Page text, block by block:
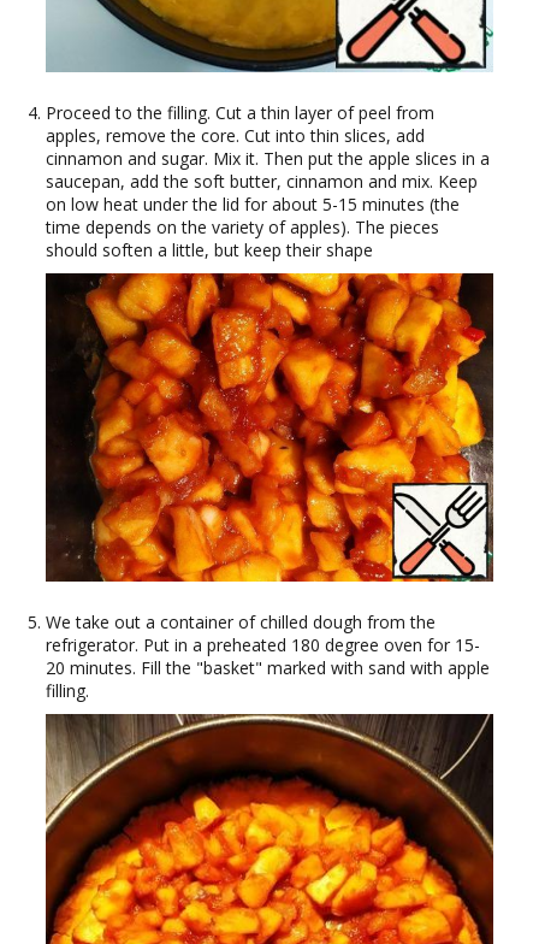
Proceed to the filling. Cut a thin layer of peel from
apples, remove the core. Cut into thin slices, add
cinnamon and sugar. Mix it. Then put the apple slices in a
saucepan, add the soft butter, cinnamon and mix. Keep
on low heat under the lid for about 5-15 minutes (the
time depends on the variety of apples). The pieces
should soften a little, but keep their shape
We take out a container of chilled dough from the
refrigerator. Put in a preheated 180 degree oven for 15-
20 minutes. Fill the "basket" marked with sand with apple
filling.